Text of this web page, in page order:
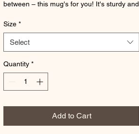
between – this mug's for you! It's sturdy and
Size *
Select
Quantity *
Add to Cart